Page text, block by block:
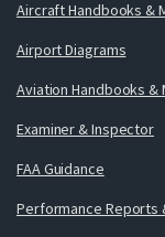
Aircraft Handbooks &
Airport Diagrams
Aviation Handbooks &
Examiner & Inspector
FAA Guidance
Performance Reports